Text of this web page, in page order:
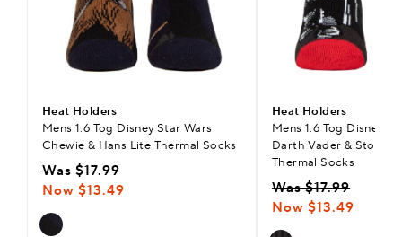
Heat Holders
Mens 1.6 Tog Disney Star Wars
Chewie & Hans Lite Thermal Socks
Was $17.99
Now $13.49
Heat Holders
Mens 1.6 Tog Disney
Darth Vader & Storm
Thermal Socks
Was $17.99
Now $13.49